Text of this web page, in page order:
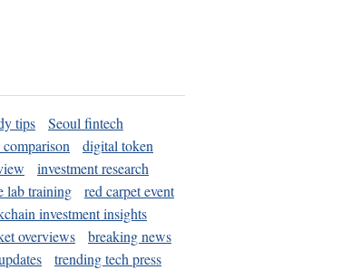
tips
Seoul fintech
digital token
investment research
lab training
red carpet event
investment insights
overviews
breaking news
trending tech press